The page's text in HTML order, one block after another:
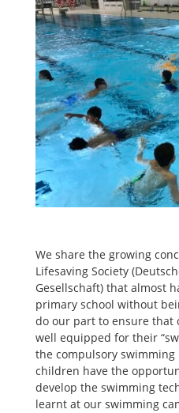
We share the growing
Lifesaving Society
Gesellschaft) that almost
primary school without
do our part to ensure that
well equipped for their
the compulsory
children have the
develop the swimming
learnt at our swimming